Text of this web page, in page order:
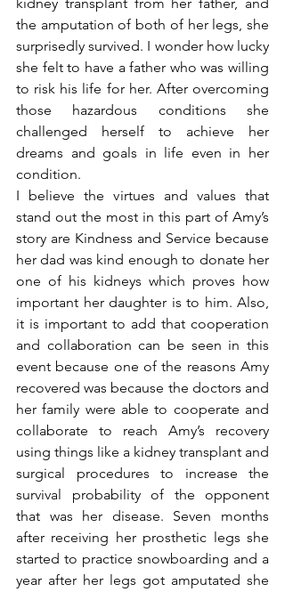
the amputation of both of her legs, she
surprisedly survived. I wonder how lucky
she felt to have a father who was willing
to risk his life for her. After overcoming
those hazardous conditions she
challenged herself to achieve her
dreams and goals in life even in her
condition.
I believe the virtues and values that
stand out the most in this part of Amy’s
story are Kindness and Service because
her dad was kind enough to donate her
one of his kidneys which proves how
important her daughter is to him. Also,
it is important to add that cooperation
and collaboration can be seen in this
event because one of the reasons Amy
recovered was because the doctors and
her family were able to cooperate and
collaborate to reach Amy’s recovery
using things like a kidney transplant and
surgical procedures to increase the
survival probability of the opponent
that was her disease. Seven months
after receiving her prosthetic legs she
started to practice snowboarding and a
year after her legs got amputated she